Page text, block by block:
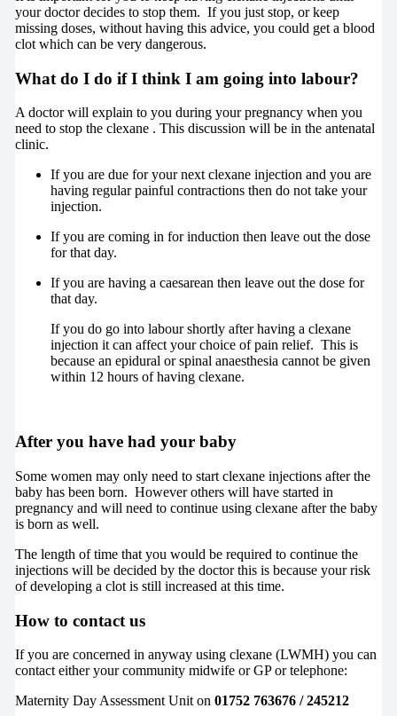
your doctor decides to stop them. If you just stop, or keep
missing doses, without having this advice, you could get a blood
clot which can be very dangerous.
What do I do if I think I am going into labour?
A doctor will explain to you during your pregnancy when you
need to stop the clexane . This discussion will be in the antenatal
clinic.
If you are due for your next clexane injection and you are
having regular painful contractions then do not take your
injection.
If you are coming in for induction then leave out the dose
for that day.
If you are having a caesarean then leave out the dose for
that day.
If you do go into labour shortly after having a clexane
injection it can affect your choice of pain relief. This is
because an epidural or spinal anaesthesia cannot be given
within 12 hours of having clexane.
After you have had your baby
Some women may only need to start clexane injections after the
baby has been born. However others will have started in
pregnancy and will need to continue using clexane after the baby
is born as well.
The length of time that you would be required to continue the
injections will be decided by the doctor this is because your risk
of developing a clot is still increased at this time.
How to contact us
If you are concerned in anyway using clexane (LWMH) you can
contact either your community midwife or GP or telephone:
Maternity Day Assessment Unit on 01752 763676 / 245212